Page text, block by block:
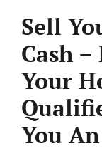
Sell
Cash
Your
You An